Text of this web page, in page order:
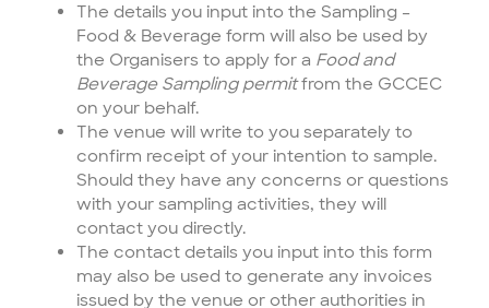
The details you input into the Sampling –
Food & Beverage form will also be used by
the Organisers to apply for a Food and
Beverage Sampling permitfrom the GCCEC
on your behalf.
The venue will write to you separately to
confirm receipt of your intention to sample.
Should they have any concerns or questions
with your sampling activities, they will
contact you directly.
The contact details you input into this form
may also be used to generate any invoices
issued by the venue or other authorities in